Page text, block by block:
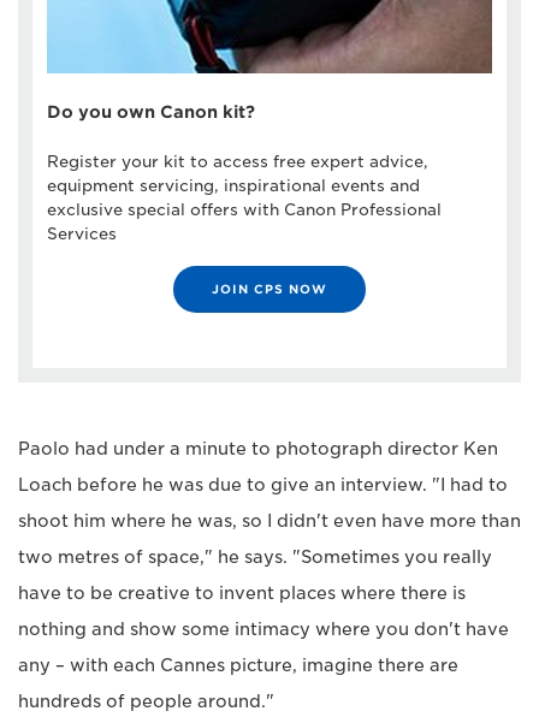
Do you own Canon kit?
Register your kit to access free expert advice,
equipment servicing, inspirational events and
exclusive special offers with Canon Professional
Services
JOIN CPS NOW
Paolo had under a minute to photograph director Ken
Loach before he was due to give an interview. "I had to
shoot him where he was, so I didn't even have more than
two metres of space," he says. "Sometimes you really
have to be creative to invent places where there is
nothing and show some intimacy where you don't have
any – with each Cannes picture, imagine there are
hundreds of people around."